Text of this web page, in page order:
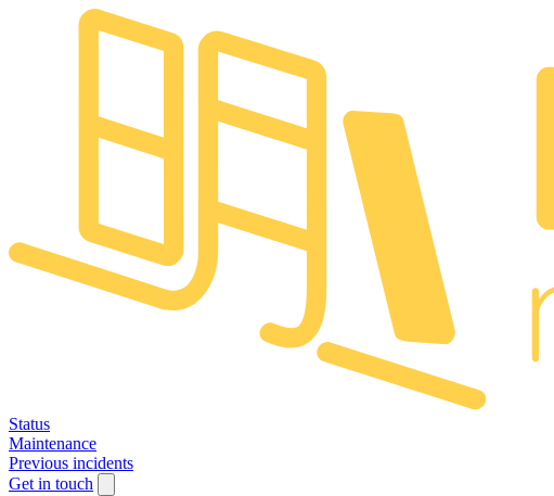
Status
Maintenance
Previous incidents
Get in touch